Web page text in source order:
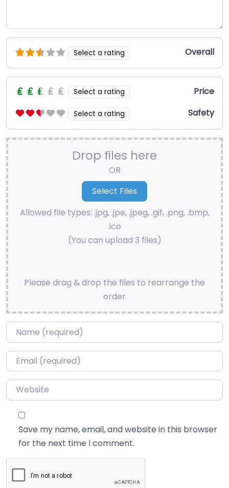
Select a rating Overall
Select a rating Price
Select a rating Safety
Drop files here
OR
Allowed file types: .jpg, .jpe, .jpeg, .gif, .png, .bmp,
.ico
(You can upload 3 files)
Please drag & drop the files to rearrange the
order
Name*
Email*
Website
Save my name, email, and website in this browser
for the next time I comment.